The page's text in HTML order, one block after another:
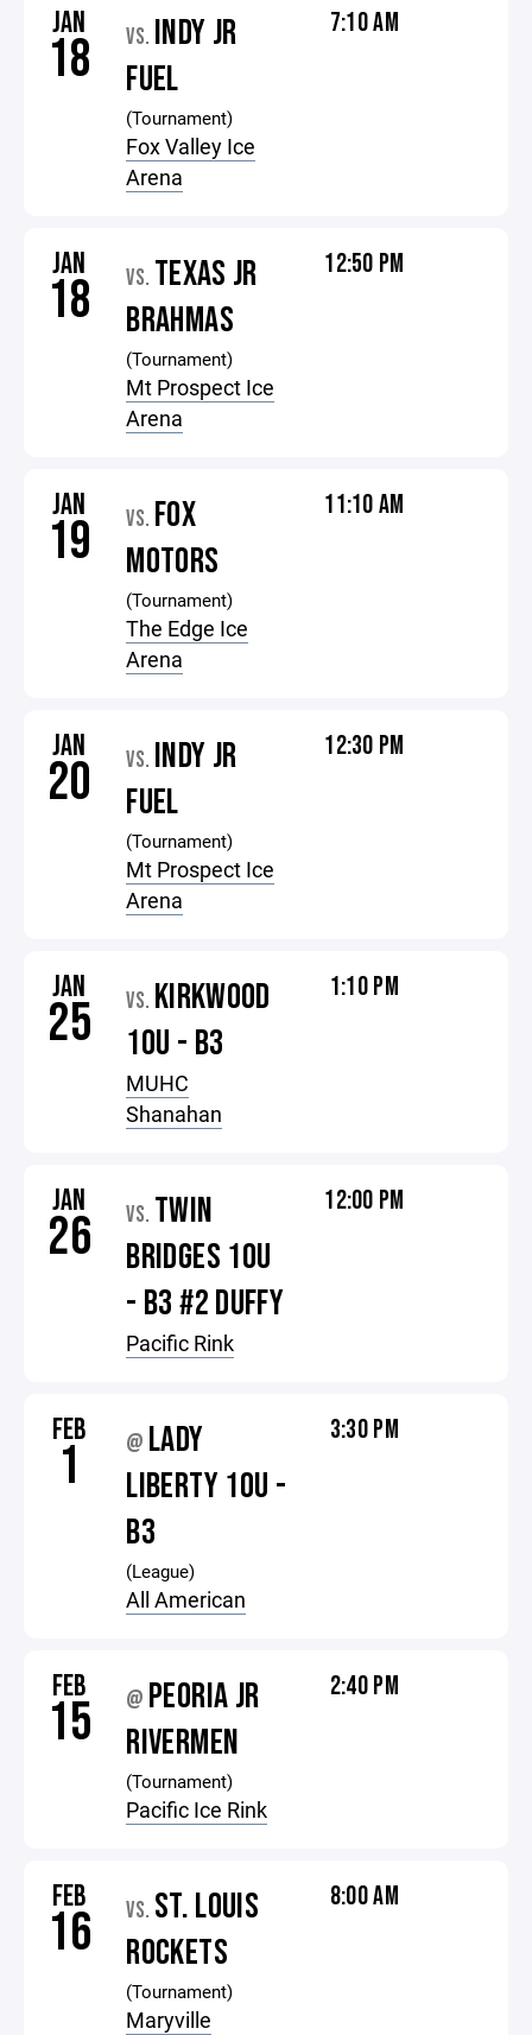
JAN
18 VS. INDY JR
FUEL
(Tournament)
Fox Valley Ice
Arena
7:10 AM
JAN
18 VS. TEXAS JR
BRAHMAS
(Tournament)
Mt Prospect Ice
Arena
12:50 PM
JAN
19 VS. FOX
MOTORS
(Tournament)
The Edge Ice
Arena
11:10 AM
JAN
20 VS. INDY JR
FUEL
(Tournament)
Mt Prospect Ice
Arena
12:30 PM
JAN
25 VS. KIRKWOOD
10U - B3
MUHC
Shanahan
1:10 PM
JAN
26 VS. TWIN
BRIDGES 10U
- B3 #2 DUFFY
Pacific Rink
12:00 PM
FEB
1 @ LADY
LIBERTY 10U -
B3
(League)
All American
3:30 PM
FEB
15 @ PEORIA JR
RIVERMEN
(Tournament)
Pacific Ice Rink
2:40 PM
FEB
16 VS. ST. LOUIS
ROCKETS
(Tournament)
Maryville
8:00 AM